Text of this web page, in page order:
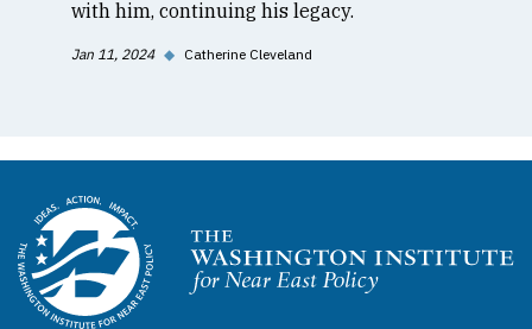
with him, continuing his legacy.
Jan 11, 2024 ◆ Catherine Cleveland
Homepage